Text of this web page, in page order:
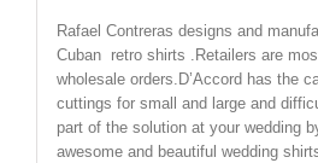
Rafael Contreras designs and
Cuban retro shirts .Retailers are
wholesale orders.D’Accord has the
cuttings for small and large and
part of the solution at your wedding
awesome and beautiful wedding